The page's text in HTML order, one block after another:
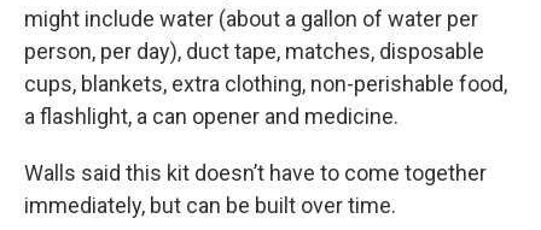
might include water (about a gallon of water per
person, per day), duct tape, matches, disposable
cups, blankets, extra clothing, non-perishable food,
a flashlight, a can opener and medicine.
Walls said this kit doesn’t have to come together
immediately, but can be built over time.